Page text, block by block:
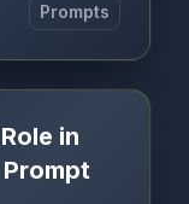
Prompts
in